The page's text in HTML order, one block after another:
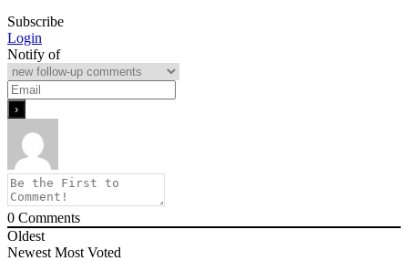
Subscribe
Login
Notify of
0 Comments
Oldest
Newest Most Voted